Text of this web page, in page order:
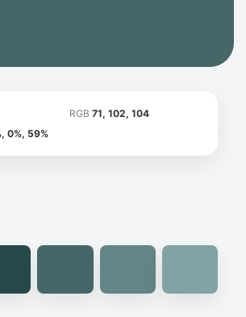
RGB 71, 102, 104
0%, 59%